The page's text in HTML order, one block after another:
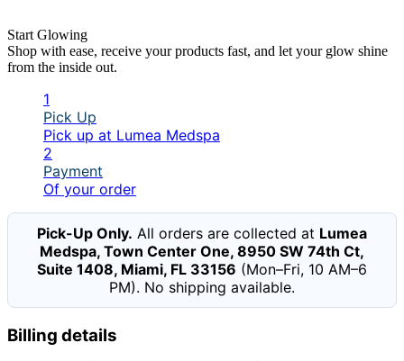
Start Glowing
Shop with ease, receive your products fast, and let your glow shine
from the inside out.
1
Pick Up
Pick up at Lumea Medspa
2
Payment
Of your order
Pick-Up Only. All orders are collected at Lumea
Medspa, Town Center One, 8950 SW 74th Ct,
Suite 1408, Miami, FL 33156 (Mon–Fri, 10 AM–6
PM). No shipping available.
Billing details